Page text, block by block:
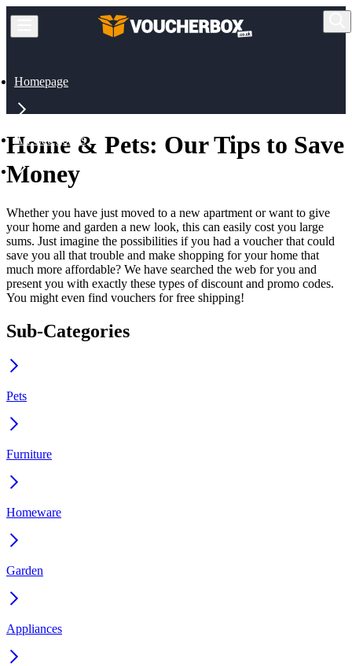
Homepage
All Categories
Home & Pets: Our Tips to Save
Money
Whether you have just moved to a new apartment or want to give
your home and garden a new look, this can easily cost you large
sums. Just imagine the possibilities if you had a voucher that could
save you all that trouble and make shopping for your home that
much more affordable? We have searched the web for you and
present you with exactly these types of discount and promo codes.
You might even find vouchers for free shipping!
Sub-Categories
Pets
Furniture
Homeware
Garden
Appliances